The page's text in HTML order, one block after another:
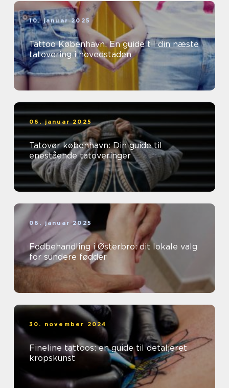
10. januar 2025
Tattoo København: En guide til din næste
tatovering i hovedstaden
06. januar 2025
Tatovør københavn: Din guide til
enestående tatoveringer
06. januar 2025
Fodbehandling i Østerbro: dit lokale valg
for sundere fødder
30. november 2024
Fineline tattoos: en guide til detaljeret
kropskunst